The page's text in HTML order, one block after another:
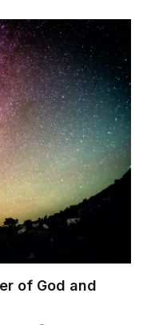
of God and